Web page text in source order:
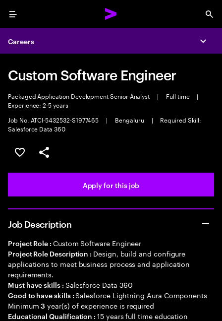
Menu
Careers
Custom Software Engineer
Packaged Application Development Senior Analyst | Full time
|
Experience: 2-5 years
Job No. ATCI-5432532-S1977465
| Bengaluru |
Required Skill:
Salesforce Data 360
Save this job
Share this job
Apply for this job
Job Description
Project Role : Custom Software Engineer
Project Role Description : Design, build and configure
applications to meet business process and application
requirements.
Must have skills : Salesforce Data 360
Good to have skills :Salesforce Lightning Aura Components
Minimum3 year(s) of experience is required
Educational Qualification :15 years full time education